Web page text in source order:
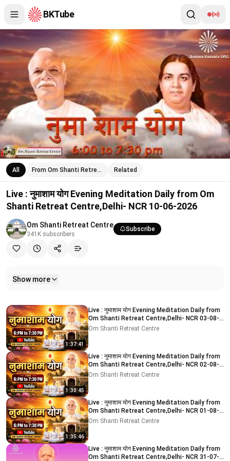
BKTube
Live : नुमाशाम योग Evening Meditation Daily from Om Shanti
All From Om Shanti Retre… Related
Live : नुमाशाम योग Evening Meditation Daily from Om
Shanti Retreat Centre,Delhi- NCR 10-06-2026
Om Shanti Retreat Centre
341K subscribers
Subscribe
Show more
Related videos
1:37:41
Live : नुमाशाम योग Evening Meditation Daily from
Om Shanti Retreat Centre,Delhi- NCR 03-08-
2026
Om Shanti Retreat Centre
1:30:45
Live : नुमाशाम योग Evening Meditation Daily from
Om Shanti Retreat Centre,Delhi- NCR 02-08-
2026
Om Shanti Retreat Centre
1:35:46
Live : नुमाशाम योग Evening Meditation Daily from
Om Shanti Retreat Centre,Delhi- NCR 01-08-
2026
Om Shanti Retreat Centre
Live : नुमाशाम योग Evening Meditation Daily from
Om Shanti Retreat Centre,Delhi- NCR 31-07-